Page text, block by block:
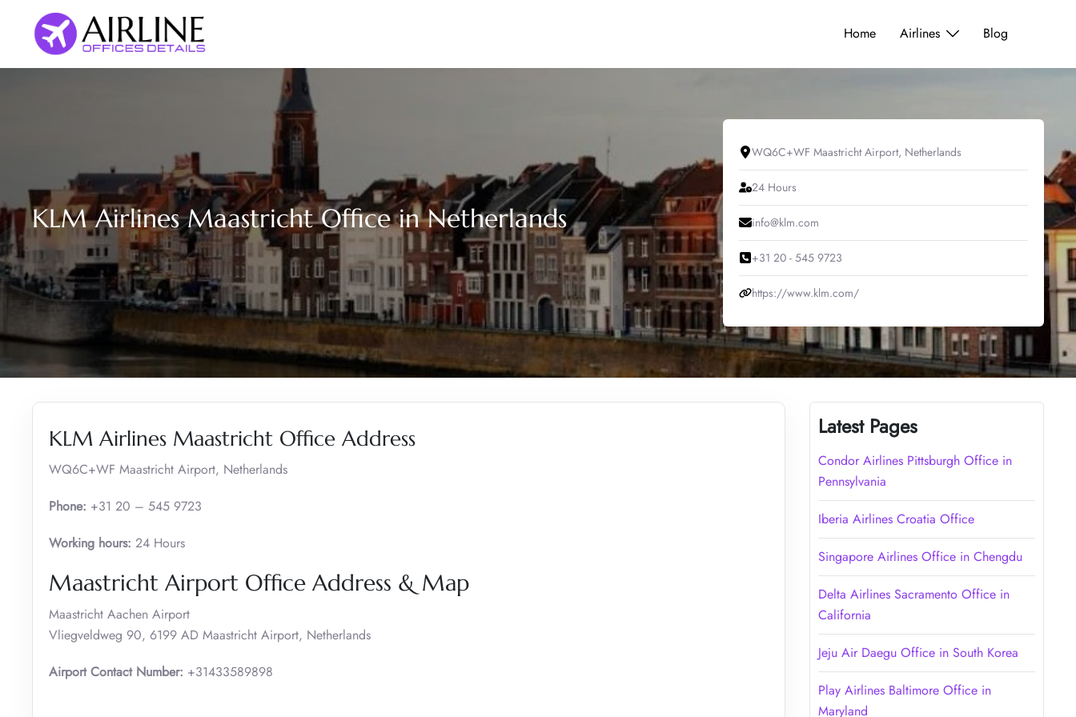
content
Home Airlines Blog
KLM Airlines Maastricht Office in Netherlands
WQ6C+WF Maastricht Airport, Netherlands
24 Hours
info@klm.com
+31 20 - 545 9723
https://www.klm.com/
KLM Airlines Maastricht Office Address
WQ6C+WF Maastricht Airport, Netherlands
Phone: +31 20 – 545 9723
Working hours: 24 Hours
Maastricht Airport Office Address & Map
Maastricht Aachen Airport
Vliegveldweg 90, 6199 AD Maastricht Airport, Netherlands
Airport Contact Number: +31433589898
Latest Pages
Condor Airlines Pittsburgh Office in
Pennsylvania
Iberia Airlines Croatia Office
Singapore Airlines Office in Chengdu
Delta Airlines Sacramento Office in
California
Jeju Air Daegu Office in South Korea
Play Airlines Baltimore Office in
Maryland